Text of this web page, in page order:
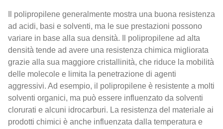
Il polipropilene generalmente mostra una buona resistenza
ad acidi, basi e solventi, ma le sue prestazioni possono
variare in base alla sua densità. Il polipropilene ad alta
densità tende ad avere una resistenza chimica migliorata
grazie alla sua maggiore cristallinità, che riduce la mobilità
delle molecole e limita la penetrazione di agenti
aggressivi. Ad esempio, il polipropilene è resistente a molti
solventi organici, ma può essere influenzato da solventi
clorurati e alcuni idrocarburi. La resistenza del materiale ai
prodotti chimici è anche influenzata dalla temperatura e